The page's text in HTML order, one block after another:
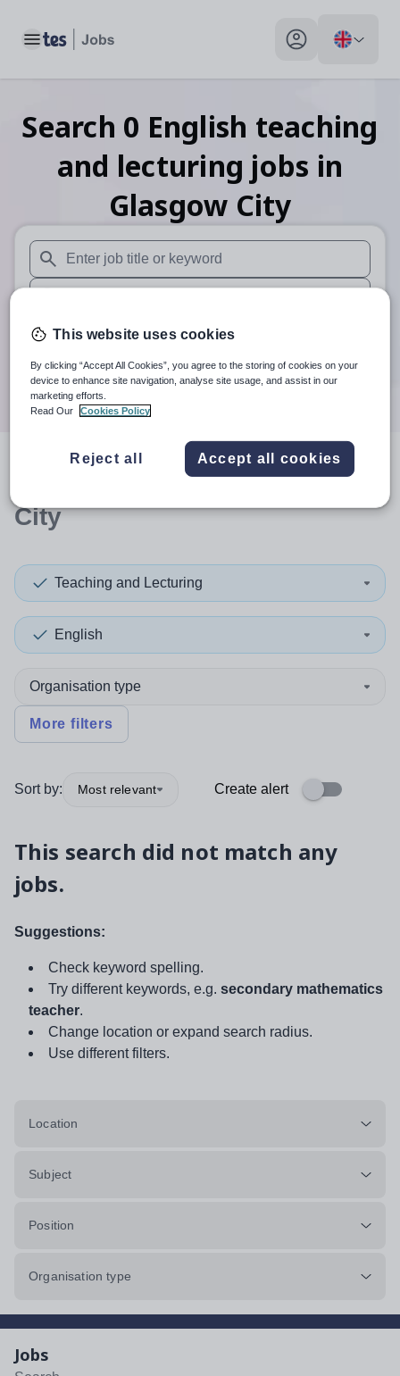
Toggle main menu My profile toggle
Search 0 English teaching
and lecturing jobs in
Glasgow City
When autosuggest results are available use up and down
When autocomplete results are available use up and
30 miles
Search
resultsin Glasgow
City
Teaching and Lecturing
English
Organisation type
More filters
Sort by: Most relevant Create alert
This search did not match any
jobs.
Suggestions:
Check keyword spelling.
Try different keywords, e.g. secondary mathematics
teacher.
Change location or expand search radius.
Use different filters.
Location
Subject
Position
Organisation type
Jobs
This website uses cookies
By clicking “Accept All Cookies”, you agree to the storing of cookies on your
device to enhance site navigation, analyse site usage, and assist in our
marketing efforts.
Read Our
Cookies Policy
Reject all Accept all cookies